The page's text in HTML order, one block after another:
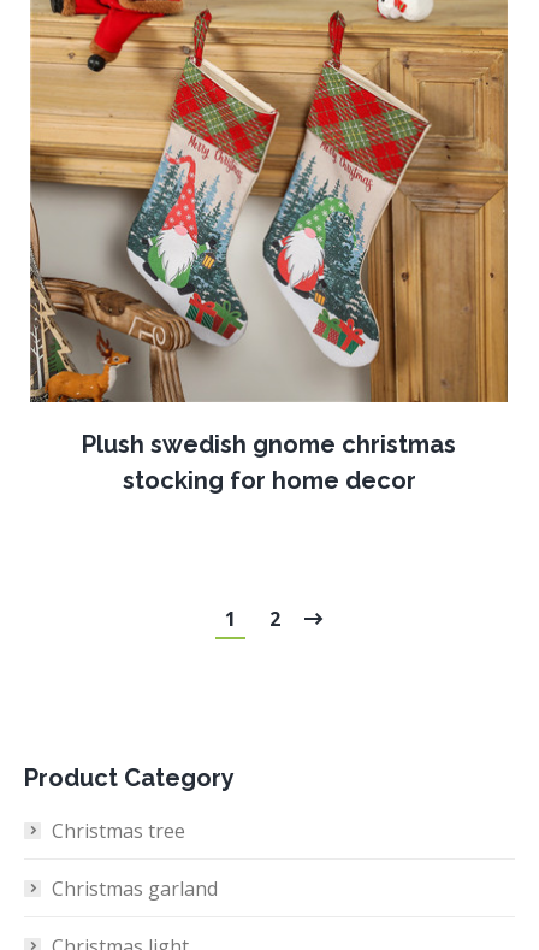
Plush swedish gnome christmas
stocking for home decor
1 2
Product Category
Christmas tree
Christmas garland